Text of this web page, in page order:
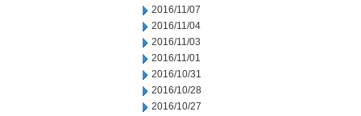
2016/11/07
2016/11/04
2016/11/03
2016/11/01
2016/10/31
2016/10/28
2016/10/27